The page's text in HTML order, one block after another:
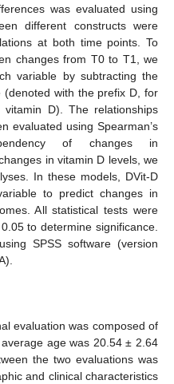
was evaluated using
different constructs were
at both time points. To
changes from T0 to T1, we
variable by subtracting the
with the prefix D, for
D). The relationships
evaluated using Spearman’s
of changes in
in vitamin D levels, we
In these models, DVit-D
to predict changes in
All statistical tests were
to determine significance.
SPSS software (version
evaluation was composed of
age was 20.54 ± 2.64
the two evaluations was
and clinical characteristics